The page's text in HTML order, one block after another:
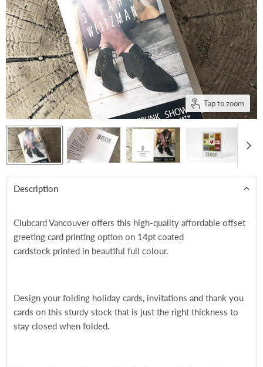
Tap to zoom
Description
Clubcard Vancouver offers this high-quality affordable offset
greeting card printing option on 14pt coated
cardstock printed in beautiful full colour.
Design your folding holiday cards, invitations and thank you
cards on this sturdy stock that is just the right thickness to
stay closed when folded.